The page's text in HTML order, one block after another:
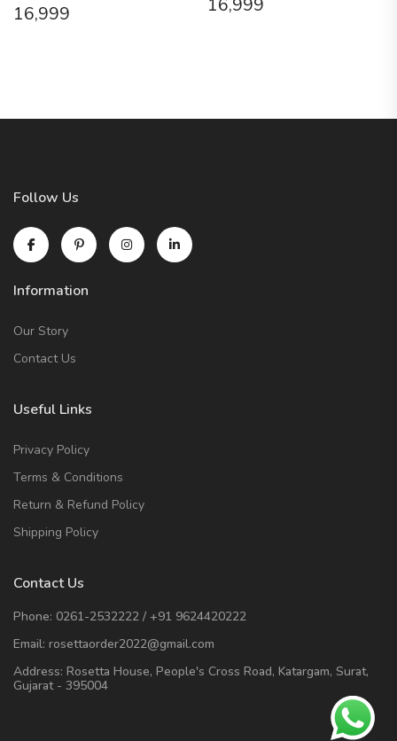
16,999 16,999
Follow Us
Information
Our Story
Contact Us
Useful Links
Privacy Policy
Terms & Conditions
Return & Refund Policy
Shipping Policy
Contact Us
Phone: 0261-2532222 / +91 9624420222
Email: rosettaorder2022@gmail.com
Address: Rosetta House, People's Cross Road, Katargam, Surat,
Gujarat - 395004